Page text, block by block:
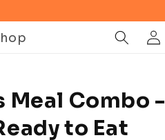
Log
in
Meal Combo -
to Eat